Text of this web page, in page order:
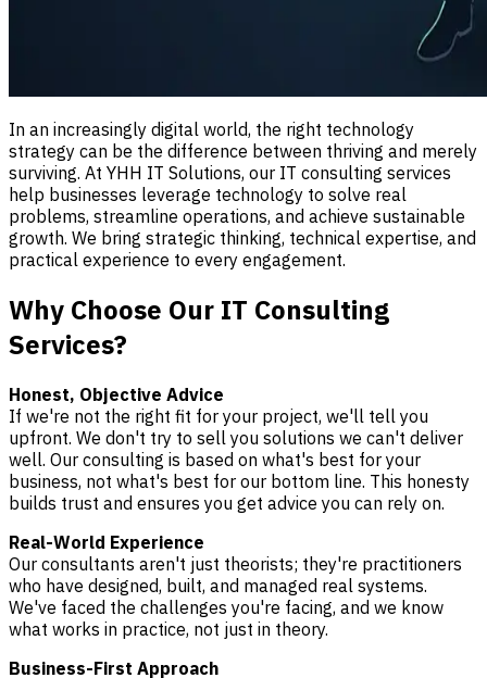
In an increasingly digital world, the right technology
strategy can be the difference between thriving and merely
surviving. At YHH IT Solutions, our IT consulting services
help businesses leverage technology to solve real
problems, streamline operations, and achieve sustainable
growth. We bring strategic thinking, technical expertise, and
practical experience to every engagement.
Why Choose Our IT Consulting
Services?
Honest, Objective Advice
If we're not the right fit for your project, we'll tell you
upfront. We don't try to sell you solutions we can't deliver
well. Our consulting is based on what's best for your
business, not what's best for our bottom line. This honesty
builds trust and ensures you get advice you can rely on.
Real-World Experience
Our consultants aren't just theorists; they're practitioners
who have designed, built, and managed real systems.
We've faced the challenges you're facing, and we know
what works in practice, not just in theory.
Business-First Approach